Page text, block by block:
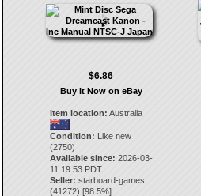
$6.86
Buy It Now on eBay
Item location: Australia
Condition: Like new
(2750)
Available since: 2026-03-
11 19:53 PDT
Seller: starboard-games
(41272) [98.5%]